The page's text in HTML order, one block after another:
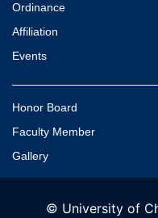
Ordinance
Affiliation
Events
Honor Board
Faculty Member
Gallery
© University of